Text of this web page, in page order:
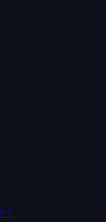
1